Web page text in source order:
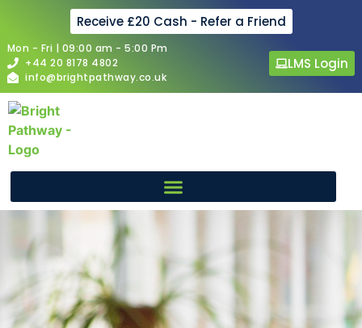
Receive £20 Cash - Refer a Friend
Mon - Fri | 09:00 am - 5:00 Pm
+44 20 8178 4802
info@brightpathway.co.uk
LMS Login